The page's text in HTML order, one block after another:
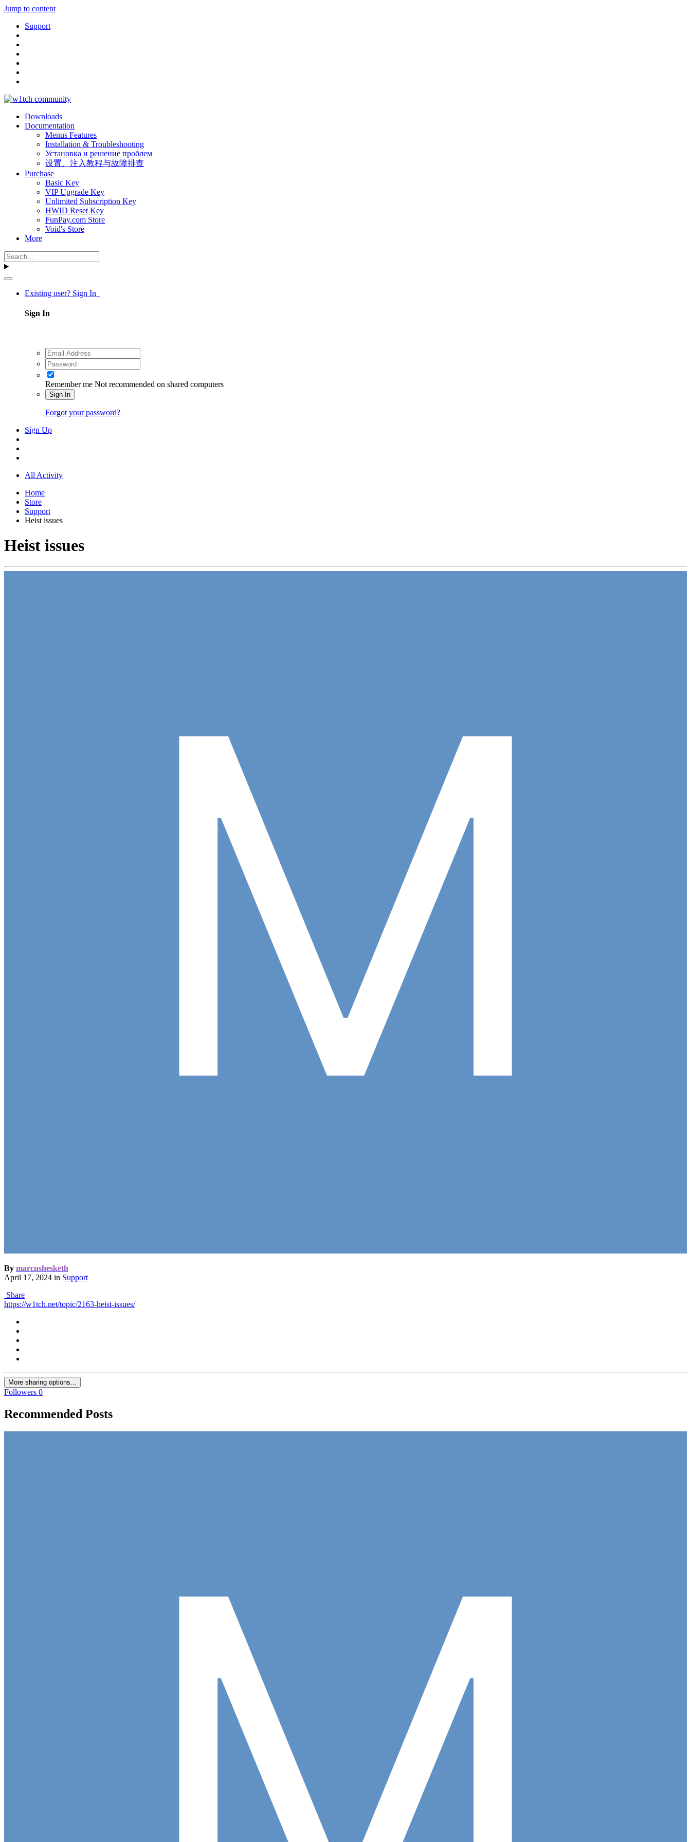
Jump to content
Support
Downloads
Documentation
Menus Features
Installation & Troubleshooting
Установка и решение проблем
设置、注入教程与故障排查
Purchase
Basic Key
VIP Upgrade Key
Unlimited Subscription Key
HWID Reset Key
FunPay.com Store
Void's Store
More
Existing user? Sign In
Sign In
Remember me Not recommended on shared computers
Sign In
Forgot your password?
Sign Up
All Activity
Home
Store
Support
Heist issues
Heist issues
By marcushesketh
April 17, 2024 in Support
Share
https://w1tch.net/topic/2163-heist-issues/
More sharing options...
Followers 0
Recommended Posts